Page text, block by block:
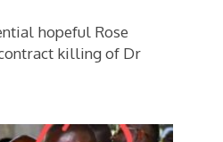
hopeful Rose
killing of Dr